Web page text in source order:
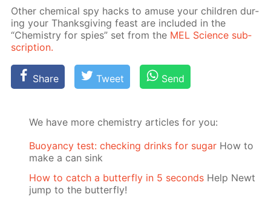
Oth­er chem­i­cal spy hacks to amuse your chil­dren dur­
ing your Thanks­giv­ing feast are in­clud­ed in the
“Chem­istry for spies” set from the MEL Sci­ence sub­
scrip­tion.
Share Tweet Send
We have more chemistry articles for you:
Buoyancy test: checking drinks for sugar How to
make a can sink
How to catch a butterfly in 5 seconds Help Newt
jump to the butterfly!